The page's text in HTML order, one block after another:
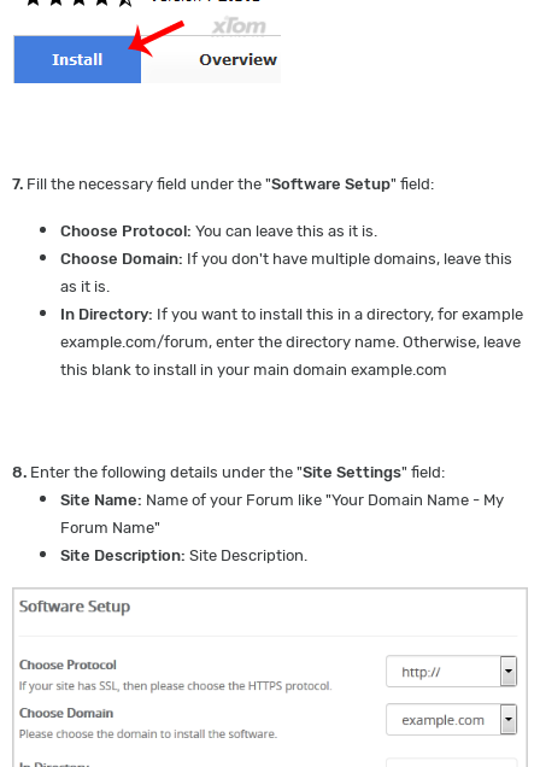
7. Fill the necessary field under the "Software Setup" field:
Choose Protocol: You can leave this as it is.
Choose Domain: If you don't have multiple domains, leave this
as it is.
In Directory: If you want to install this in a directory, for example
example.com/forum, enter the directory name. Otherwise, leave
this blank to install in your main domain example.com
8. Enter the following details under the "Site Settings" field:
Site Name: Name of your Forum like "Your Domain Name - My
Forum Name"
Site Description: Site Description.